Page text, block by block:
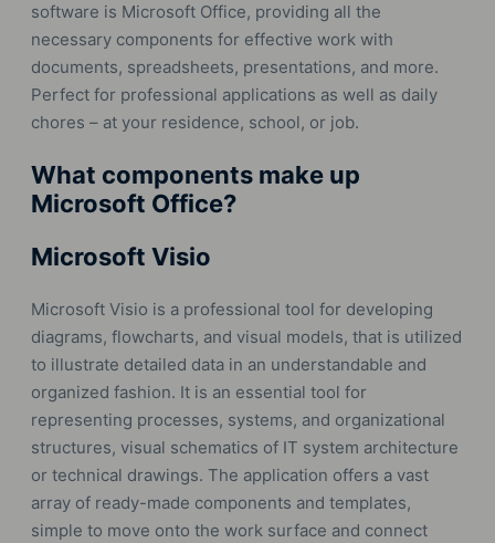
software is Microsoft Office, providing all the
necessary components for effective work with
documents, spreadsheets, presentations, and more.
Perfect for professional applications as well as daily
chores – at your residence, school, or job.
What components make up
Microsoft Office?
Microsoft Visio
Microsoft Visio is a professional tool for developing
diagrams, flowcharts, and visual models, that is utilized
to illustrate detailed data in an understandable and
organized fashion. It is an essential tool for
representing processes, systems, and organizational
structures, visual schematics of IT system architecture
or technical drawings. The application offers a vast
array of ready-made components and templates,
simple to move onto the work surface and connect